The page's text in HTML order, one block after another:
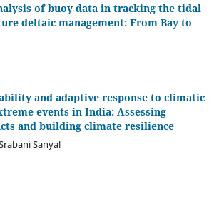
of buoy data in tracking the tidal
deltaic management: From Bay to
and adaptive response to climatic
events in India: Assessing
and building climate resilience
Sanyal